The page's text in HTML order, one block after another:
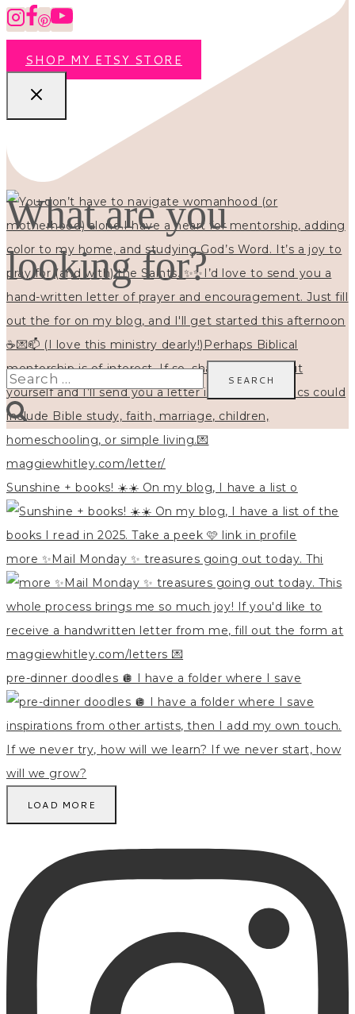
Sunshine + books! ☀️☀️ On my blog, I have a list o
more ✨Mail Monday ✨ treasures going out today. Thi
pre-dinner doodles 🪩 I have a folder where I save
LOAD MORE
SHOP MY ETSY STORE
What are you
looking for?
Search
for: